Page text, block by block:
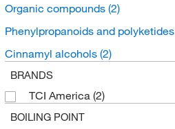
Organic compounds (2)
Phenylpropanoids and polyketides
Cinnamyl alcohols (2)
BRANDS
TCI America (2)
BOILING POINT